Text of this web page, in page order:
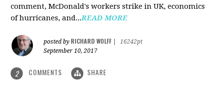
comment, McDonald's workers strike in UK, economics
of hurricanes, and...READ MORE
posted by RICHARD WOLFF
16242pt
September 10, 2017
2 COMMENTS SHARE